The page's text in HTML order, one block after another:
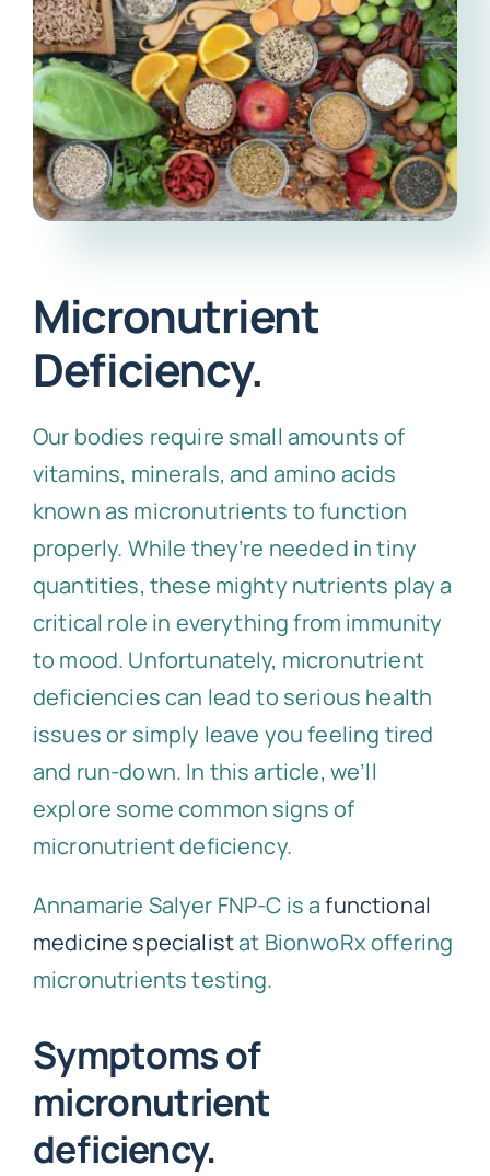
Micronutrient
Deficiency.
Our bodies require small amounts of
vitamins, minerals, and amino acids
known as micronutrients to function
properly. While they’re needed in tiny
quantities, these mighty nutrients play a
critical role in everything from immunity
to mood. Unfortunately, micronutrient
deficiencies can lead to serious health
issues or simply leave you feeling tired
and run-down. In this article, we’ll
explore some common signs of
micronutrient deficiency.
Annamarie Salyer FNP-C is afunctional
medicine specialistat BionwoRx offering
micronutrients testing.
Symptoms of
micronutrient
deficiency.